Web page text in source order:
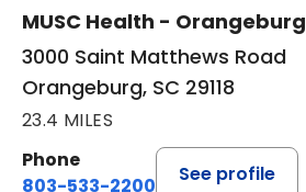
MUSC Health - Orangeburg
3000 Saint Matthews Road
Orangeburg, SC 29118
23.4 MILES
Phone
803-533-2200
See profile